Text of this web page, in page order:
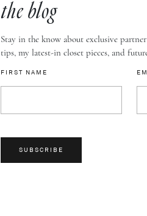
the blog
Stay in the know about exclusive
tips, my latest-in closet pieces, and
FIRST NAME
SUBSCRIBE